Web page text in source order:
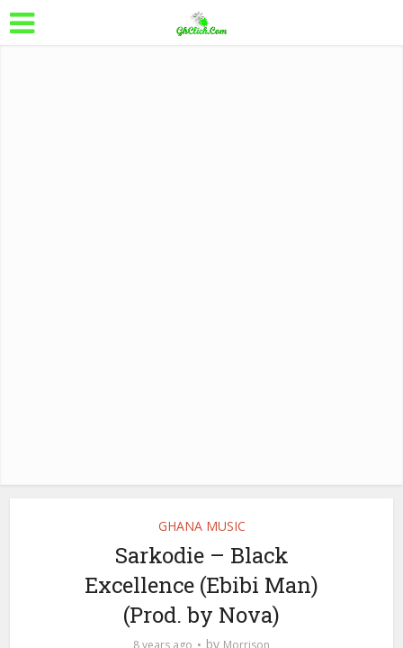
GHANA MUSIC
Sarkodie – Black
Excellence (Ebibi Man)
(Prod. by Nova)
8 years ago by Morrison